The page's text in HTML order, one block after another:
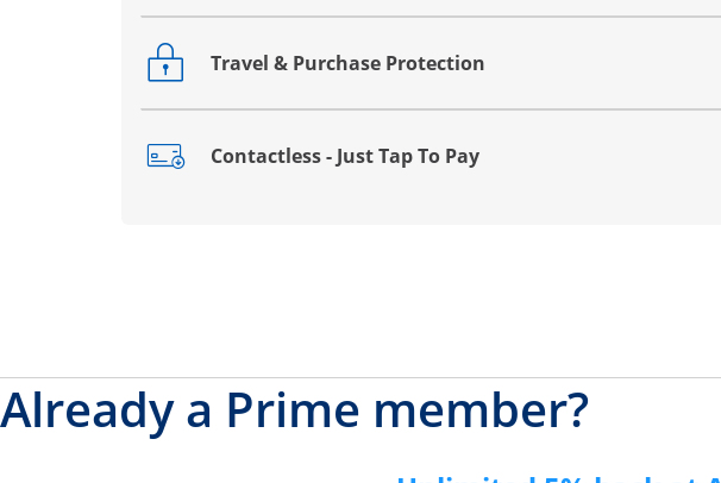
Travel & Purchase Protection
Opens drawer that reveals additional content
Contactless - Just Tap To Pay
Opens drawer that reveals additional content
Already a Prime member?